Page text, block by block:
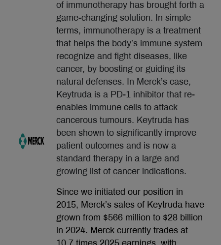
of immunotherapy has brought forth a
game-changing solution. In simple
terms, immunotherapy is a treatment
that helps the body’s immune system
recognize and fight diseases, like
cancer, by boosting or guiding its
natural defenses. In Merck’s case,
Keytruda is a PD-1 inhibitor that re-
enables immune cells to attack
cancerous tumours. Keytruda has
been shown to significantly improve
patient outcomes and is now a
standard therapy in a large and
growing list of cancer indications.
Since we initiated our position in
2015, Merck’s sales of Keytruda have
grown from $566 million to $28 billion
in 2024. Merck currently trades at